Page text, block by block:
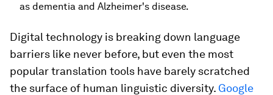
as dementia and Alzheimer's disease.
Digital technology is breaking down language
barriers like never before, but even the most
popular translation tools have barely scratched
the surface of human linguistic diversity. Google